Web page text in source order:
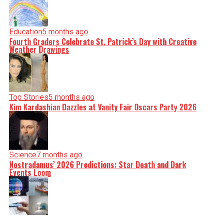
Education5 months ago
Fourth Graders Celebrate St. Patrick’s Day with Creative
Weather Drawings
Top Stories5 months ago
Kim Kardashian Dazzles at Vanity Fair Oscars Party 2026
Science7 months ago
Nostradamus’ 2026 Predictions: Star Death and Dark
Events Loom